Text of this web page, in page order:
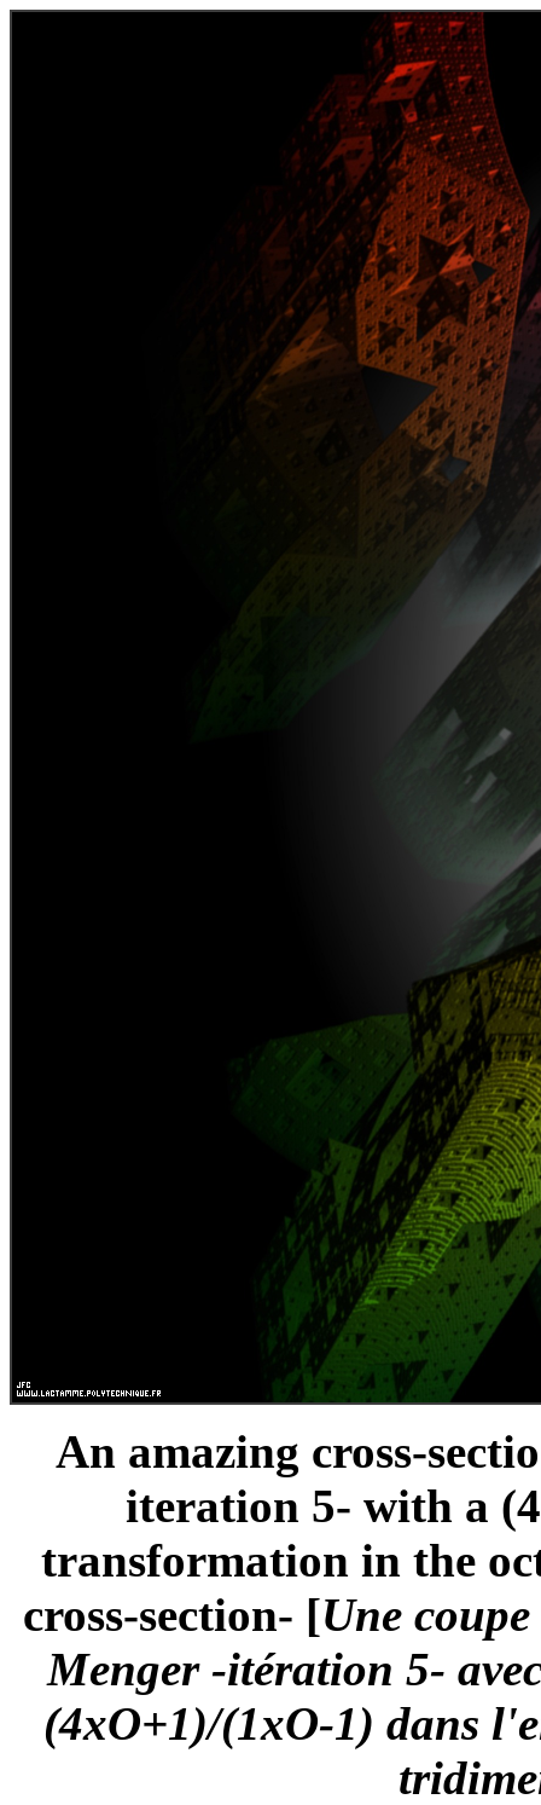
An amazing cross-
iteration 5- with a
transformation in the
cross-section- [Une
Menger -itération 5-
(4xO+1)/(1xO-1) dans